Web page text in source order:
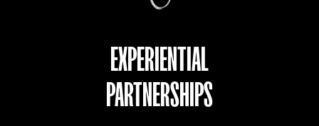
EXPERIENTIAL
PARTNERSHIPS